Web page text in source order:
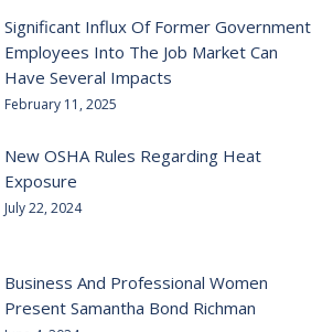
Significant Influx Of Former Government
Employees Into The Job Market Can
Have Several Impacts
February 11, 2025
New OSHA Rules Regarding Heat
Exposure
July 22, 2024
Business And Professional Women
Present Samantha Bond Richman